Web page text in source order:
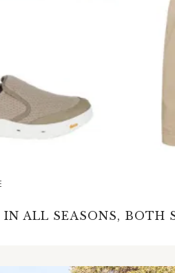
ALL SEASONS,